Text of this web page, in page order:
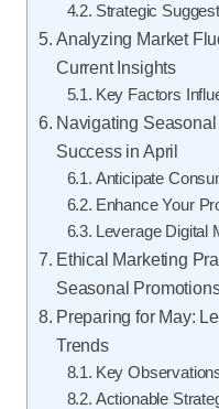
Strategic
Analyzing Market
Current Insights
Key Factors
Navigating
Success in April
Anticipate
Enhance Your
Leverage Digital
Ethical Marketing
Seasonal
Preparing for May:
Trends
Key
Actionable